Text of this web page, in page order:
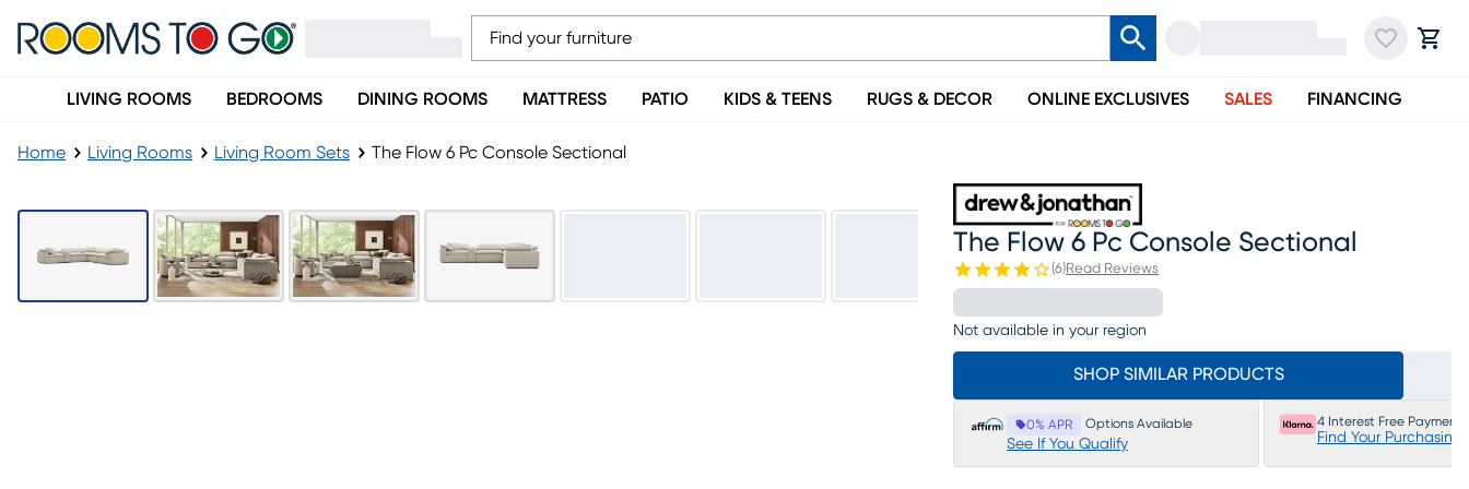
LIVING ROOMS BEDROOMS DINING ROOMS MATTRESS PATIO KIDS & TEENS RUGS & DECOR ONLINE EXCLUSIVES SALES FINANCING
Home Living Rooms Living Room Sets The Flow 6 Pc Console Sectional
The Flow 6 Pc Console Sectional
(6)Read Reviews
Not available in your region
SHOP SIMILAR PRODUCTS
0% APR Options Available
See If You Qualify
4 Interest Free Payments
Find Your Purchasing